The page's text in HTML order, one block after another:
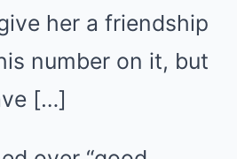
her a friendship
number on it, but
[…]